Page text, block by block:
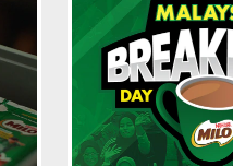
JAKET JUARA
of MILO® and redeem the
to unleash you energy in style.